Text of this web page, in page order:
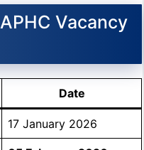
Vacancy
Date
17 January 2026